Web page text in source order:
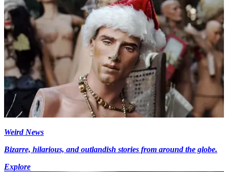
Weird News
Bizarre, hilarious, and outlandish stories from around the globe.
Explore